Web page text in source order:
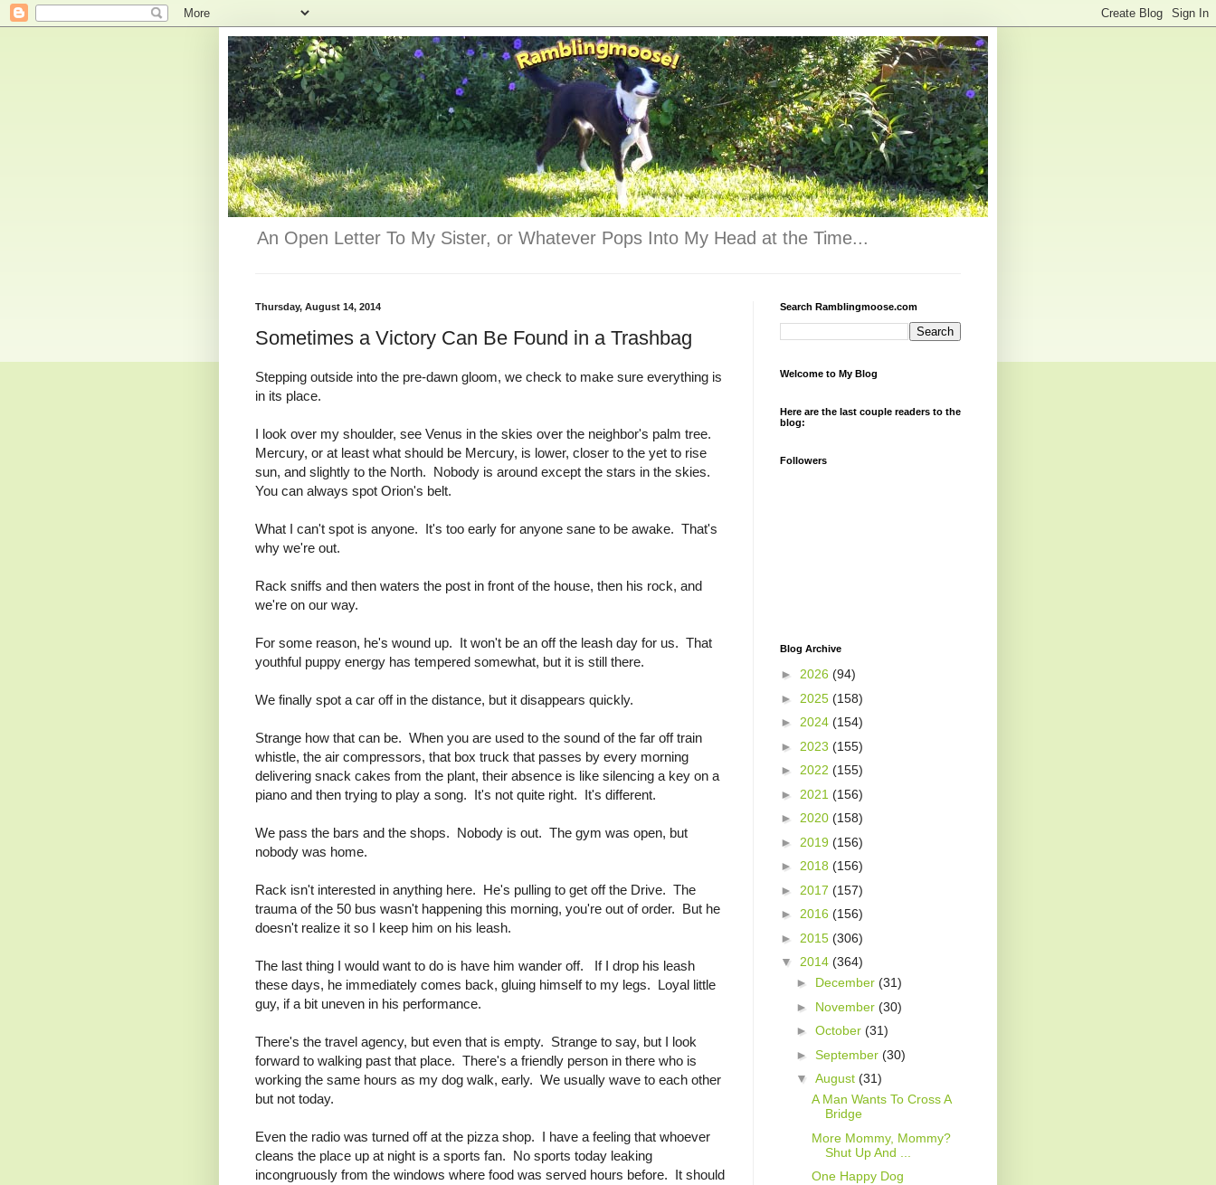
An Open Letter To My Sister, or Whatever Pops Into My Head at the Time...
Thursday, August 14, 2014
Sometimes a Victory Can Be Found in a Trashbag
Stepping outside into the pre-dawn gloom, we check to make sure everything is
in its place.
I look over my shoulder, see Venus in the skies over the neighbor's palm tree.
Mercury, or at least what should be Mercury, is lower, closer to the yet to rise
sun, and slightly to the North. Nobody is around except the stars in the skies.
You can always spot Orion's belt.
What I can't spot is anyone. It's too early for anyone sane to be awake. That's
why we're out.
Rack sniffs and then waters the post in front of the house, then his rock, and
we're on our way.
For some reason, he's wound up. It won't be an off the leash day for us. That
youthful puppy energy has tempered somewhat, but it is still there.
We finally spot a car off in the distance, but it disappears quickly.
Strange how that can be. When you are used to the sound of the far off train
whistle, the air compressors, that box truck that passes by every morning
delivering snack cakes from the plant, their absence is like silencing a key on a
piano and then trying to play a song. It's not quite right. It's different.
We pass the bars and the shops. Nobody is out. The gym was open, but
nobody was home.
Rack isn't interested in anything here. He's pulling to get off the Drive. The
trauma of the 50 bus wasn't happening this morning, you're out of order. But he
doesn't realize it so I keep him on his leash.
The last thing I would want to do is have him wander off. If I drop his leash
these days, he immediately comes back, gluing himself to my legs. Loyal little
guy, if a bit uneven in his performance.
There's the travel agency, but even that is empty. Strange to say, but I look
forward to walking past that place. There's a friendly person in there who is
working the same hours as my dog walk, early. We usually wave to each other
but not today.
Even the radio was turned off at the pizza shop. I have a feeling that whoever
cleans the place up at night is a sports fan. No sports today leaking
incongruously from the windows where food was served hours before. It should
Search Ramblingmoose.com
Welcome to My Blog
Here are the last couple readers to the
blog:
Followers
Blog Archive
► 2026 (94)
► 2025 (158)
► 2024 (154)
► 2023 (155)
► 2022 (155)
► 2021 (156)
► 2020 (158)
► 2019 (156)
► 2018 (156)
► 2017 (157)
► 2016 (156)
► 2015 (306)
▼ 2014 (364)
► December (31)
► November (30)
► October (31)
► September (30)
▼ August (31)
A Man Wants To Cross A
Bridge
More Mommy, Mommy?
Shut Up And ...
One Happy Dog